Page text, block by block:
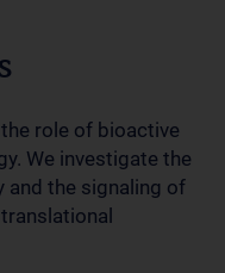
role of bioactive
We investigate the
and the signaling of